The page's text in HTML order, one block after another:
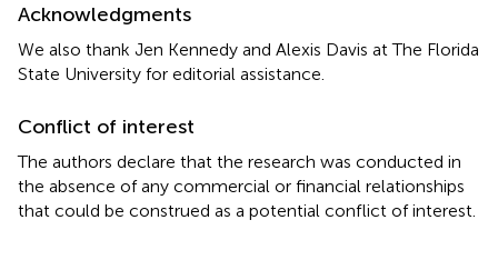
Acknowledgments
We also thank Jen Kennedy and Alexis Davis at The Florida
State University for editorial assistance.
Conflict of interest
The authors declare that the research was conducted in
the absence of any commercial or financial relationships
that could be construed as a potential conflict of interest.